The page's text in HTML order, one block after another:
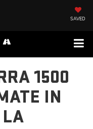
SAVED
1500
IN
LA